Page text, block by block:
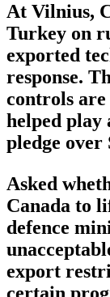
At Vilnius,
Turkey on
exported
response.
controls
helped play
pledge over
Asked
Canada to
defence
export